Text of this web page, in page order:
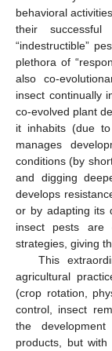
behavioral
their
“indestructible”
plethora of
also co-
insect continually
co-evolved plant
it inhabits (due
manages
conditions (by
and digging
develops
or by adapting its
insect pests are
strategies, giving
This
agricultural
(crop rotation,
control, insect
the
products, but